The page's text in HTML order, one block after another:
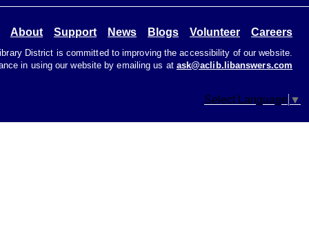
Teen Room
Get help with your job search. Not great with
About Support News Blogs Volunteer Careers
District is committed to improving the accessibility of our website.
in using our website by emailing us at ask@aclib.libanswers.com
Select Language ▼